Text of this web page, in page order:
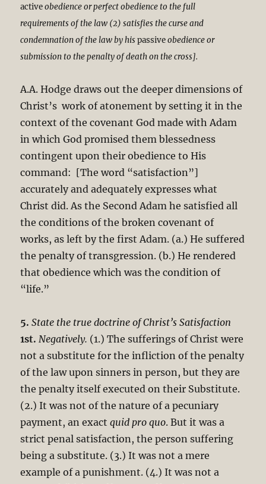
activeobedience or perfect obedience to the full
requirements of the law (2) satisfies the curse and
condemnation of the law by hispassiveobedience or
submission to the penalty of death on the cross].
A.A. Hodge draws out the deeper dimensions of
Christ’s work of atonement by setting it in the
context of the covenant God made with Adam
in which God promised them blessedness
contingent upon their obedience to His
command: [The word “satisfaction”]
accurately and adequately expresses what
Christ did. As the Second Adam he satisfied all
the conditions of the broken covenant of
works, as left by the first Adam. (a.) He suffered
the penalty of transgression. (b.) He rendered
that obedience which was the condition of
“life.”
5. State the true doctrine of Christ’s Satisfaction
1st. Negatively. (1.) The sufferings of Christ were
not a substitute for the infliction of the penalty
of the law upon sinners in person, but they are
the penalty itself executed on their Substitute.
(2.) It was not of the nature of a pecuniary
payment, an exactquid pro quo. But it was a
strict penal satisfaction, the person suffering
being a substitute. (3.) It was not a mere
example of a punishment. (4.) It was not a